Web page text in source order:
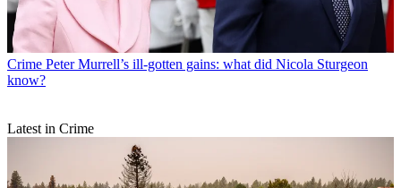
Crime Peter Murrell’s ill-gotten gains: what did Nicola Sturgeon
know?
Latest in Crime